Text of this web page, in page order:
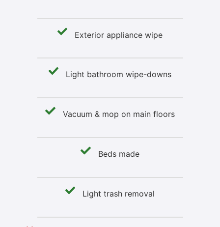
Exterior appliance wipe
Light bathroom wipe-downs
Vacuum & mop on main floors
Beds made
Light trash removal